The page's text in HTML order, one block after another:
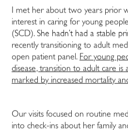
I met her about two years prior
interest in caring for young
(SCD). She hadn’t had a stable
recently transitioning to adult
open patient panel. For young
disease, transition to adult care is
marked by increased mortality
Our visits focused on routine
into check-ins about her family